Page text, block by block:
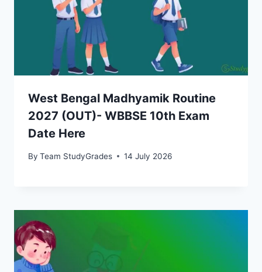
West Bengal Madhyamik Routine
2027 (OUT)- WBBSE 10th Exam
Date Here
By Team StudyGrades 14 July 2026